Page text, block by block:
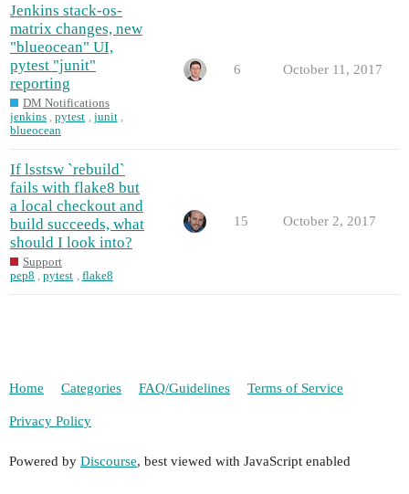
Jenkins stack-os-
matrix changes, new
"blueocean" UI,
pytest "junit"
reporting
DM Notifications
jenkins ,pytest , junit ,
blueocean
6 October 11, 2017
If lsstsw `rebuild`
fails with flake8 but
a local checkout and
build succeeds, what
should I look into?
Support
pep8 ,pytest , flake8
15 October 2, 2017
Home Categories FAQ/Guidelines Terms of Service
Privacy Policy
Powered by Discourse, best viewed with JavaScript enabled